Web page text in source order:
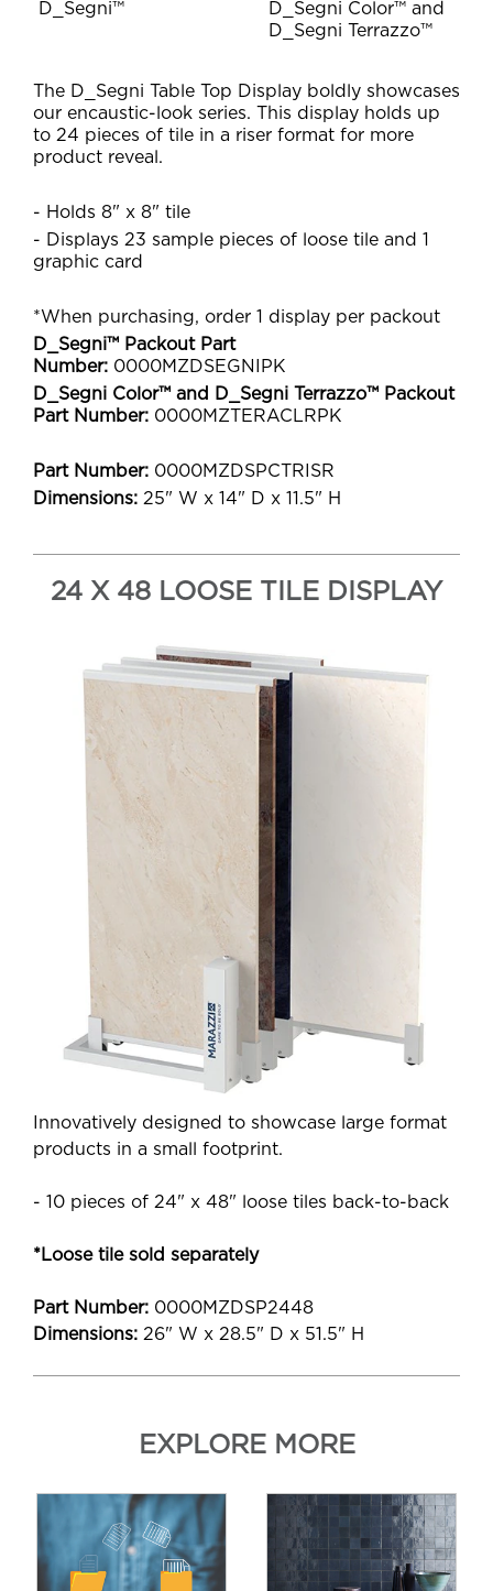
D_Segni™
D_Segni Color™ and
D_Segni Terrazzo™
The D_Segni Table Top Display boldly showcases
our encaustic-look series. This display holds up
to 24 pieces of tile in a riser format for more
product reveal.
- Holds 8" x 8" tile
- Displays 23 sample pieces of loose tile and 1
graphic card
*When purchasing, order 1 display per packout
D_Segni™ Packout Part
Number: 0000MZDSEGNIPK
D_Segni Color™ and D_Segni Terrazzo™ Packout
Part Number: 0000MZTERACLRPK
Part Number: 0000MZDSPCTRISR
Dimensions: 25" W x 14" D x 11.5" H
24 X 48 LOOSE TILE DISPLAY
Innovatively designed to showcase large format
products in a small footprint.
- 10 pieces of 24" x 48" loose tiles back-to-back
*Loose tile sold separately
Part Number: 0000MZDSP2448
Dimensions: 26" W x 28.5" D x 51.5" H
EXPLORE MORE